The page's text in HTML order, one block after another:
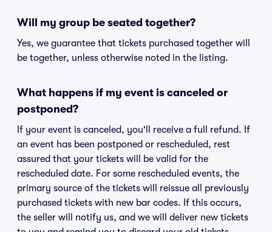
Will my group be seated together?
Yes, we guarantee that tickets purchased together will
be together, unless otherwise noted in the listing.
What happens if my event is canceled or
postponed?
If your event is canceled, you'll receive a full refund. If
an event has been postponed or rescheduled, rest
assured that your tickets will be valid for the
rescheduled date. For some rescheduled events, the
primary source of the tickets will reissue all previously
purchased tickets with new bar codes. If this occurs,
the seller will notify us, and we will deliver new tickets